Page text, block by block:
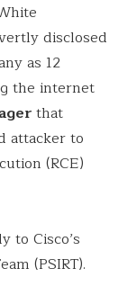
disclosed
as 12
the internet
that
attacker to
(RCE)
to Cisco’s
(PSIRT).